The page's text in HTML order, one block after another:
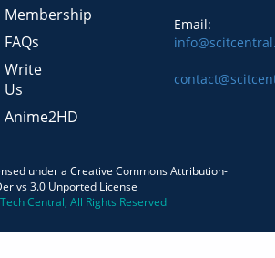
Membership
FAQs
Write
Us
Anime2HD
Email:
under a Creative Commons Attribution-
3.0 Unported License
Central, All Rights Reserved